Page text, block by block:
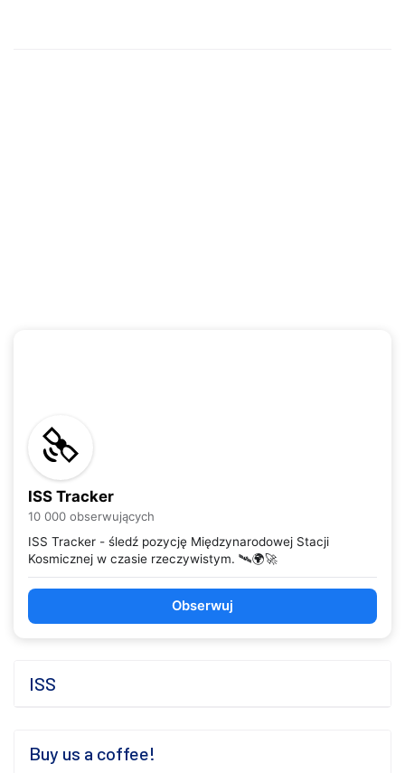
ISS Tracker
10 000 obserwujących
ISS Tracker - śledź pozycję Międzynarodowej Stacji
Kosmicznej w czasie rzeczywistym. 🛰️🌍🚀
Obserwuj
ISS
Buy us a coffee!